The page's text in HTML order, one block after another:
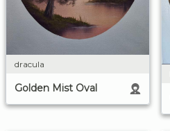
dracula
Golden Mist Oval